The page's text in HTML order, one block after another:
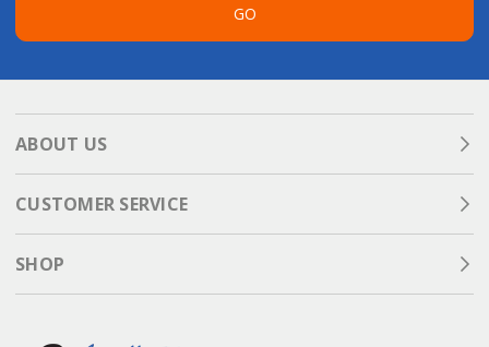
GO
ABOUT US
CUSTOMER SERVICE
SHOP